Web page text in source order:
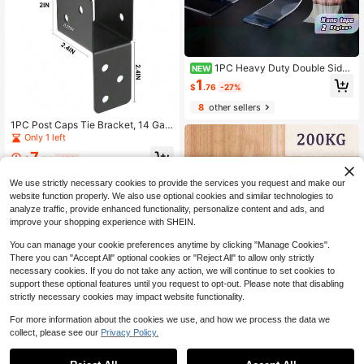
1PC Post Caps Tie Bracket, 14 Gau
ge Black Joist Anchor Connector, Fi
t For 2x4 2x6 Post, Roof Tie Heade
r Hanger For Supporting Beams Raft
Only 1 left
$7.64 -18%
NEW 1PC Heavy Duty Double Sided
Nano Tape – Washable Clear Adhes
ive Gel, Removable Traceless Stick
y Strips For Wall Hanging & DIY
$1 .76 -27%
8other sellers
Save $0.11
#3 Bestseller
in Household Pulleys
0
We use strictly necessary cookies to provide the services you request and make our
website function properly. We also use optional cookies and similar technologies to
analyze traffic, provide enhanced functionality, personalize content and ads, and
improve your shopping experience with SHEIN.
You can manage your cookie preferences anytime by clicking "Manage Cookies".
There you can "Accept All" optional cookies or "Reject All" to allow only strictly
necessary cookies. If you do not take any action, we will continue to set cookies to
support these optional features until you request to opt-out. Please note that disabling
strictly necessary cookies may impact website functionality.
For more information about the cookies we use, and how we process the data we
collect, please see our Privacy Policy.